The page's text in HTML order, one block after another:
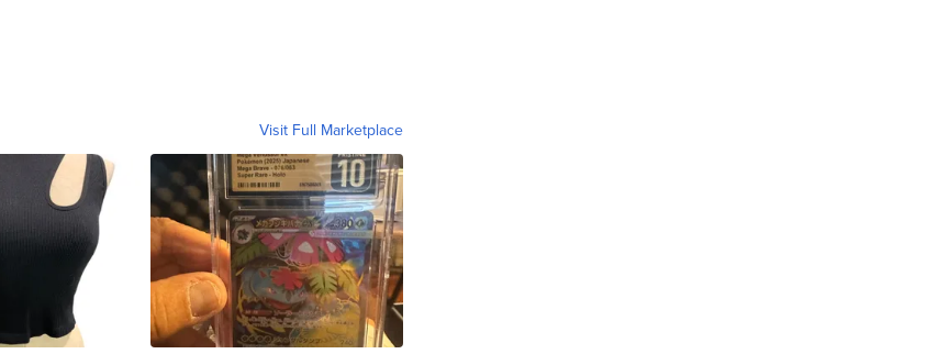
Visit Full Marketplace